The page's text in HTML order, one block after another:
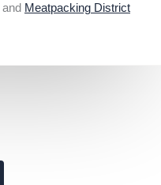
and Meatpacking District